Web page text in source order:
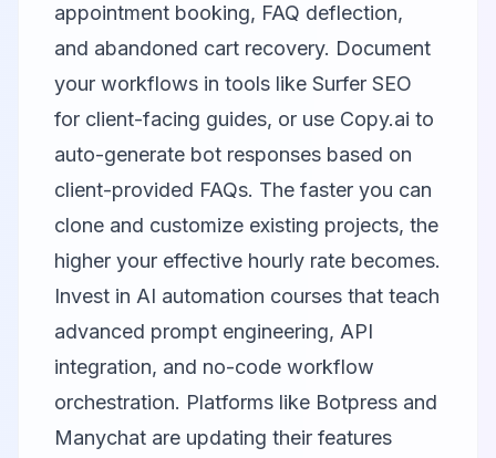
appointment booking, FAQ deflection,
and abandoned cart recovery. Document
your workflows in tools like Surfer SEO
for client-facing guides, or use Copy.ai to
auto-generate bot responses based on
client-provided FAQs. The faster you can
clone and customize existing projects, the
higher your effective hourly rate becomes.
Invest in AI automation courses that teach
advanced prompt engineering, API
integration, and no-code workflow
orchestration. Platforms like Botpress and
Manychat are updating their features